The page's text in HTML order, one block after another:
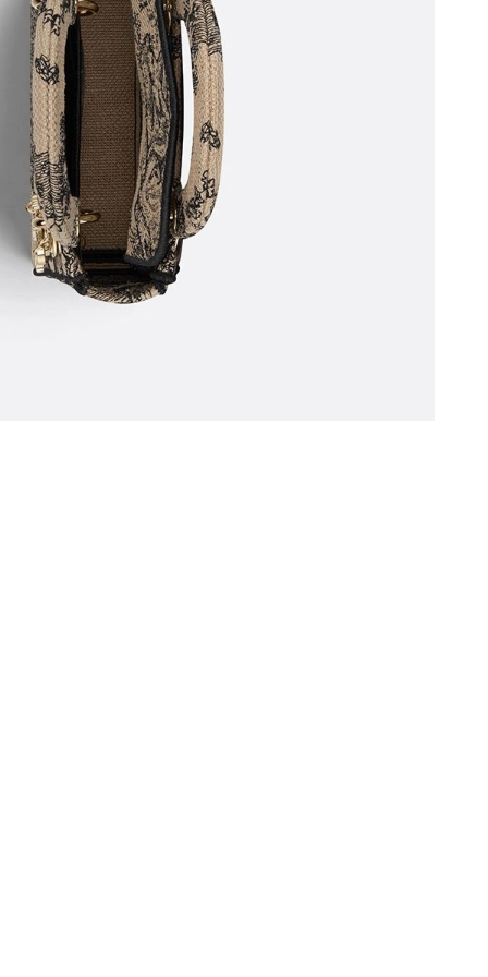
at 7:43 PM.
PM.
PM.
at 3:49 PM.
2026 at 6:48 PM.
9:02 PM.
9:37 PM.